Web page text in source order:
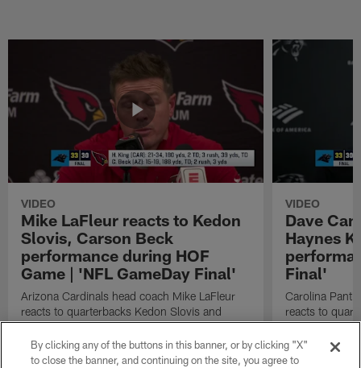
VIDEO
Mike LaFleur reacts to Kedon
Slovis, Carson Beck
performance during HOF
Game | 'NFL GameDay Final'
Arizona Cardinals head coach Mike LaFleur
reacts to quarterbacks Kedon Slovis and
Carson Beck performance during HOF Game
| 'NFL GameDay Final'
VIDEO
Dave
Haynes
Final'
Carolina
reacts to
Game
By clicking any of the buttons in this banner, or by clicking "X"
to close the banner, and continuing on the site, you agree to